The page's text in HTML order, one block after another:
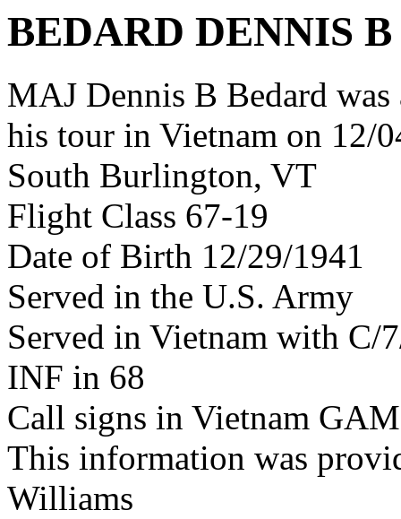
BEDARD DENNIS B
MAJ Dennis B Bedard
his tour in Vietnam on 12/
South Burlington, VT
Flight Class 67-19
Date of Birth 12/29/1941
Served in the U.S. Army
Served in Vietnam with
INF in 68
Call signs in Vietnam
This information was
Williams